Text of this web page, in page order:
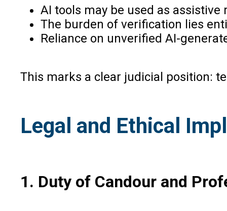
AI tools may be used as
The burden of verification lies
Reliance on unverified AI-
This marks a clear judicial position:
Legal and Ethical
1. Duty of Candour and